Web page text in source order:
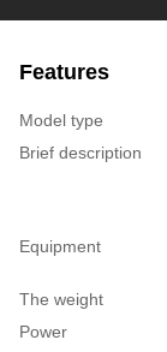
Features
Model type
Brief description
Equipment
The weight
Power